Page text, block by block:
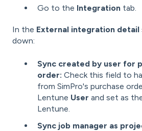
Go to the Integration tab.
In the External integration detail
down:
Sync created by user for
order: Check this field to
from SimPro's purchase
Lentune User and set as
Lentune.
Sync job manager as